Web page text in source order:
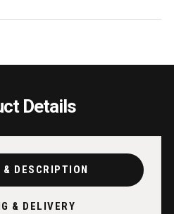
Details
& DESCRIPTION
& DELIVERY